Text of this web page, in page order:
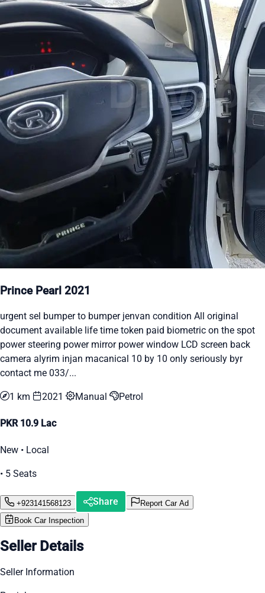
Prince Pearl 2021
urgent sel bumper to bumper jenvan condition All original
document available life time token paid biometric on the spot
power steering power mirror power window LCD screen back
camera alyrim injan macanical 10 by 10 only seriously byr
contact me 033/...
1 km 2021 Manual Petrol
PKR 10.9 Lac
New • Local
• 5 Seats
+923141568123 Share
Report Car Ad
Book Car Inspection
Seller Details
Seller Information